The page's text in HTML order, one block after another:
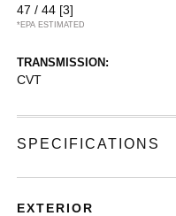
47 / 44 [3]
*EPA ESTIMATED
TRANSMISSION:
CVT
SPECIFICATIONS
EXTERIOR